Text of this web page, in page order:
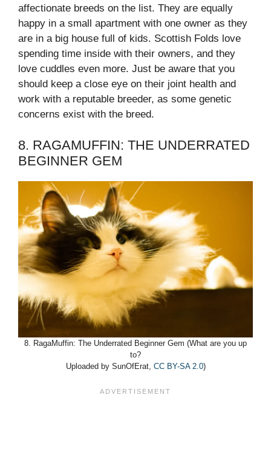
affectionate breeds on the list. They are equally
happy in a small apartment with one owner as they
are in a big house full of kids. Scottish Folds love
spending time inside with their owners, and they
love cuddles even more. Just be aware that you
should keep a close eye on their joint health and
work with a reputable breeder, as some genetic
concerns exist with the breed.
8. RAGAMUFFIN: THE UNDERRATED
BEGINNER GEM
8. RagaMuffin: The Underrated Beginner Gem (What are you up
to?
Uploaded by SunOfErat, CC BY-SA 2.0)